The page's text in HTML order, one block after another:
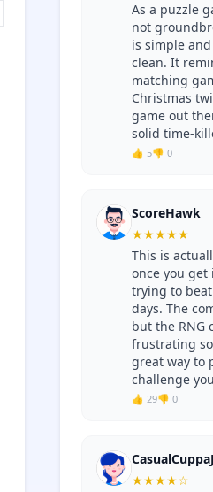
As a puzzle
not
is simple
clean. It
matching
Christmas
game out
solid time-
👍 5👎 0
ScoreHawk
★★★★★
This is
once you get
trying to
days. The
but the RNG
frustrating
great way to
challenge
👍 29👎 0
★★★★☆